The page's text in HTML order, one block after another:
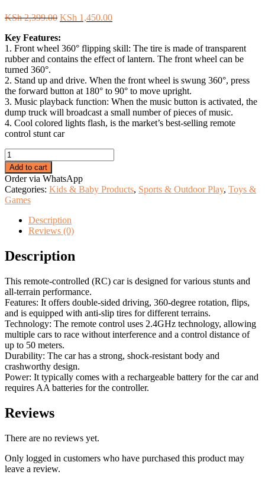
KSh2,399.00 Original
was:
KSh 2,399.00.
KSh 1,450.00Current
KSh 1,450.00.
Key Features:
1. Front wheel 360° flipping skill: The tire is made of transparent
rubber and contains the effect of lantern. The front wheel can be
turned 360°.
2. Stand up and drive. When the front wheel is swung 360°, press
the forward button at 180° to 90° to move upright.
3. Music playback function: When the music button is activated, the
dump truck will broadcast a small number of pieces of music.
4. Cool colored lights flash, is the market’s best-selling remote
control stunt car
Double-
Sided
Remote
Control
Stunt
Car.
quantity
Add to cart
Order via WhatsApp
Categories: Kids & Baby Products, Sports & Outdoor Play, Toys &
Games
Description
Reviews (0)
Description
This remote-controlled (RC) car is designed for various stunts and
all-terrain performance.
Features: It offers double-sided driving, 360-degree rotation, flips,
and is equipped with anti-slip tires for different terrains.
Technology: The remote control uses 2.4GHz technology, allowing
multiple cars to race without interference and a control distance of
up to 50 meters.
Durability: The car has a strong, shock-resistant body and
crashworthy design.
Power: It typically comes with a rechargeable battery for the car and
requires AA batteries for the controller.
Reviews
There are no reviews yet.
Only logged in customers who have purchased this product may
leave a review.